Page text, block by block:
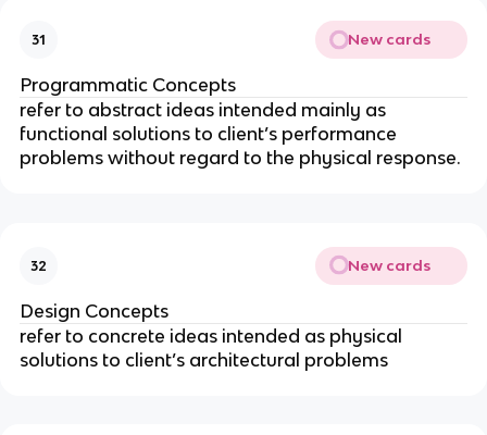
31 New cards
Programmatic Concepts
refer to abstract ideas intended mainly as
functional solutions to client’s performance
problems without regard to the physical response.
32 New cards
Design Concepts
refer to concrete ideas intended as physical
solutions to client’s architectural problems